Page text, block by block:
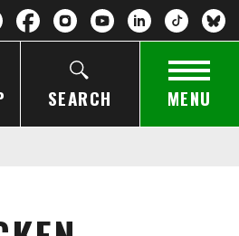
SEARCH MENU